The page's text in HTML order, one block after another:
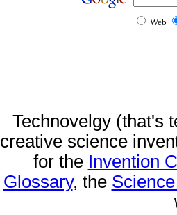
Web
Technovelgy (that's
creative science
for the Invention
Glossary, the